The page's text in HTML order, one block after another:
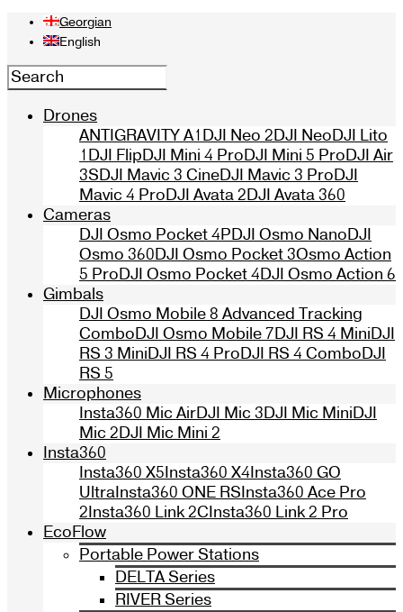
Georgian
English
Drones
ANTIGRAVITY A1DJI Neo 2DJI NeoDJI Lito
1DJI FlipDJI Mini 4 ProDJI Mini 5 ProDJI Air
3SDJI Mavic 3 CineDJI Mavic 3 ProDJI
Mavic 4 ProDJI Avata 2DJI Avata 360
Cameras
DJI Osmo Pocket 4PDJI Osmo NanoDJI
Osmo 360DJI Osmo Pocket 3Osmo Action
5 ProDJI Osmo Pocket 4DJI Osmo Action 6
Gimbals
DJI Osmo Mobile 8 Advanced Tracking
ComboDJI Osmo Mobile 7DJI RS 4 MiniDJI
RS 3 MiniDJI RS 4 ProDJI RS 4 ComboDJI
RS 5
Microphones
Insta360 Mic AirDJI Mic 3DJI Mic MiniDJI
Mic 2DJI Mic Mini 2
Insta360
Insta360 X5Insta360 X4Insta360 GO
UltraInsta360 ONE RSInsta360 Ace Pro
2Insta360 Link 2CInsta360 Link 2 Pro
EcoFlow
Portable Power Stations
DELTA Series
RIVER Series